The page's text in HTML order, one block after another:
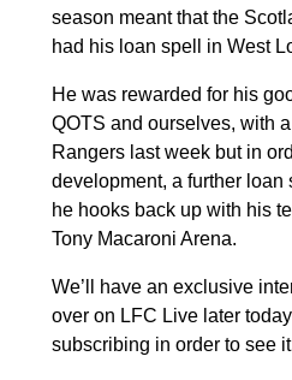
season meant that the
had his loan spell in West
He was rewarded for his
QOTS and ourselves, with
Rangers last week but in
development, a further loan
he hooks back up with his
Tony Macaroni Arena.
We’ll have an exclusive
over on LFC Live later
subscribing in order to see